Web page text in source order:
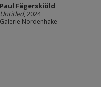
Paul Fägerskiöld
Untitled, 2024
Galerie Nordenhake